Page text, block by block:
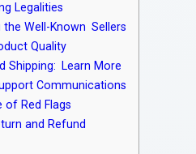
Legalities
the Well-Known Sellers
Quality
Shipping: Learn More
Communications
of Red Flags
and Refund